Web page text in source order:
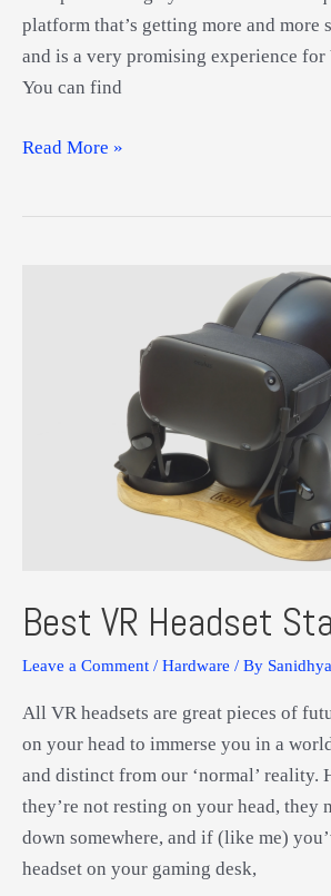
platform that’s getting more and more
and is a very promising experience for
You can find
Best
Read More »
Best VR Headset
Leave a Comment / Hardware / By
All VR headsets are great pieces of
on your head to immerse you in a
and distinct from our ‘normal’ reality.
they’re not resting on your head, they
down somewhere, and if (like me)
headset on your gaming desk,